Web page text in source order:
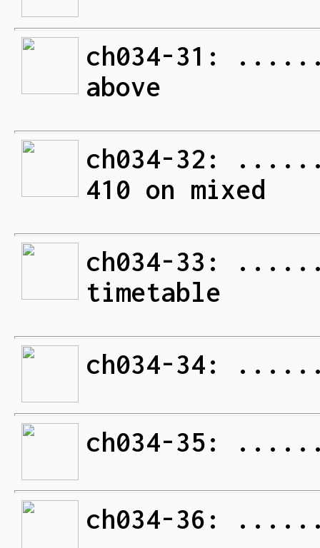
ch034-31:
above
ch034-32:
410 on mixed
ch034-33:
timetable
ch034-34:
ch034-35:
ch034-36: